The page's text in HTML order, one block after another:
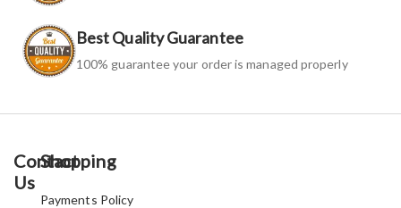
Best Quality Guarantee
100% guarantee your order is managed properly
Contact
Us
Shopping
Payments Policy